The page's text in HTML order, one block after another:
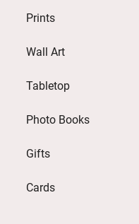
Prints
Wall Art
Tabletop
Photo Books
Gifts
Cards